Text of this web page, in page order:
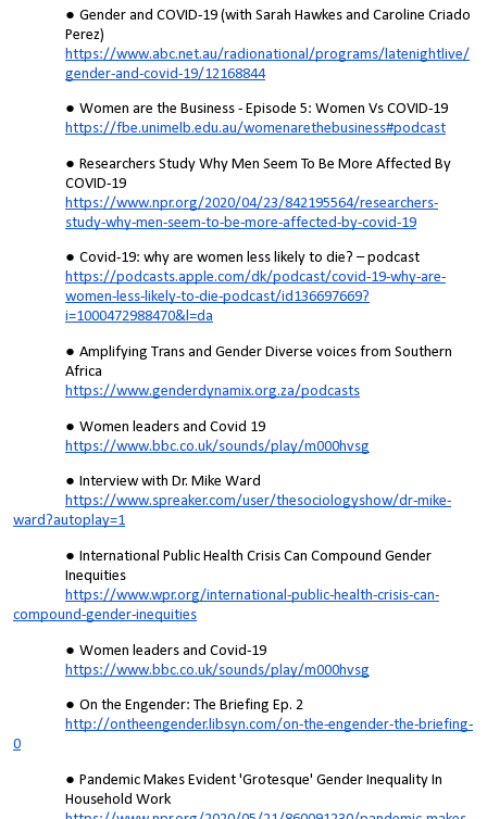
Gender and COVID-19 (with Sarah Hawkes and Caroline Criado
Perez)
https://www.abc.net.au/radionational/programs/latenightlive/
gender-and-covid-19/12168844
Women are the Business - Episode 5: Women Vs COVID-19
https://fbe.unimelb.edu.au/womenarethebusiness#podcast
Researchers Study Why Men Seem To Be More Affected By
COVID-19
https://www.npr.org/2020/04/23/842195564/researchers-
study-why-men-seem-to-be-more-affected-by-covid-19
Covid-19: why are women less likely to die? – podcast
https://podcasts.apple.com/dk/podcast/covid-19-why-are-
women-less-likely-to-die-podcast/id136697669?
i=1000472988470&l=da
Amplifying Trans and Gender Diverse voices from Southern
Africa
https://www.genderdynamix.org.za/podcasts
Women leaders and Covid 19
https://www.bbc.co.uk/sounds/play/m000hvsg
Interview with Dr. Mike Ward
https://www.spreaker.com/user/thesociologyshow/dr-mike-
ward?autoplay=1
International Public Health Crisis Can Compound Gender
Inequities
https://www.wpr.org/international-public-health-crisis-can-
compound-gender-inequities
Women leaders and Covid-19
https://www.bbc.co.uk/sounds/play/m000hvsg
On the Engender: The Briefing Ep. 2
http://ontheengender.libsyn.com/on-the-engender-the-briefing-
0
Pandemic Makes Evident 'Grotesque' Gender Inequality In
Household Work